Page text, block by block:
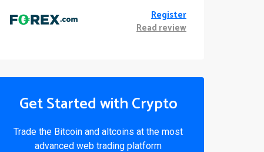
Register
Read review
Get Started with Crypto
Trade the Bitcoin and altcoins at the most
advanced web trading platform